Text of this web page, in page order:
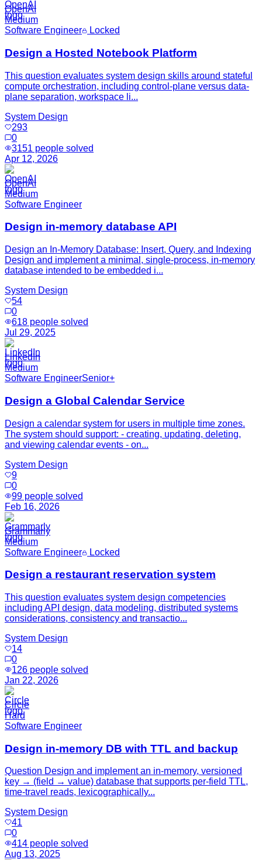
OpenAI
Medium
Software Engineer
Locked
Design a Hosted Notebook Platform
This question evaluates system design skills around stateful
compute orchestration, including control-plane versus data-
plane separation, workspace li...
System Design
293
0
3151 people solved
Apr 12, 2026
OpenAI
Medium
Software Engineer
Design in-memory database API
Design an In-Memory Database: Insert, Query, and Indexing
Design and implement a minimal, single-process, in-memory
database intended to be embedded i...
System Design
54
0
618 people solved
Jul 29, 2025
LinkedIn
Medium
Software EngineerSenior+
Design a Global Calendar Service
Design a calendar system for users in multiple time zones.
The system should support: - creating, updating, deleting,
and viewing calendar events - on...
System Design
9
0
99 people solved
Feb 16, 2026
Grammarly
Medium
Software Engineer
Locked
Design a restaurant reservation system
This question evaluates system design competencies
including API design, data modeling, distributed systems
considerations, consistency and transactio...
System Design
14
0
126 people solved
Jan 22, 2026
Circle
Hard
Software Engineer
Design in-memory DB with TTL and backup
Question Design and implement an in-memory, versioned
key → (field → value) database that supports per-field TTL,
time-travel reads, lexicographically...
System Design
41
0
414 people solved
Aug 13, 2025